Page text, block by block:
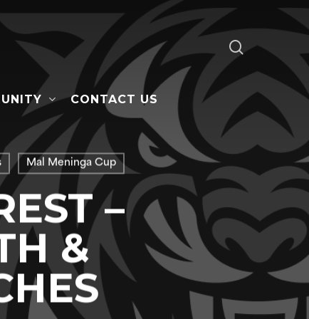
search
CONTACT US
Mal Meninga Cup
–
&